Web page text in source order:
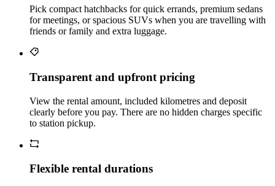
Pick compact hatchbacks for quick errands, premium sedans
for meetings, or spacious SUVs when you are travelling with
friends or family and extra luggage.
Transparent and upfront pricing
View the rental amount, included kilometres and deposit
clearly before you pay. There are no hidden charges specific
to station pickup.
Flexible rental durations